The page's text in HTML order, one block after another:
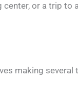
or a trip to
making several